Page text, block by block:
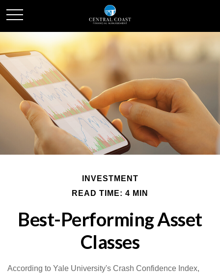
INVESTMENT
READ TIME: 4 MIN
Best-Performing Asset
Classes
According to Yale University's Crash Confidence Index,